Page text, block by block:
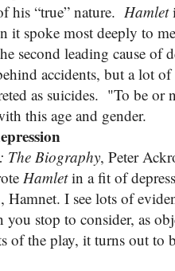
his “true” nature. Hamlet
it spoke most deeply to
second leading cause of
accidents, but a lot of
as suicides. "To be or
this age and gender.
The Biography, Peter
Hamletin a fit of
Hamnet. I see lots of
stop to consider, as
of the play, it turns out to